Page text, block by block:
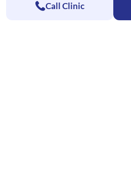
Call Clinic